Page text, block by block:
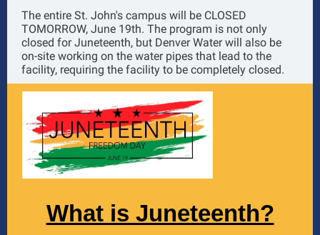
The entire St. John's campus will be CLOSED
TOMORROW, June 19th. The program is not only
closed for Juneteenth, but Denver Water will also be
on-site working on the water pipes that lead to the
facility, requiring the facility to be completely closed.
What is Juneteenth?